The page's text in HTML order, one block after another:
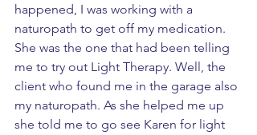
happened, I was working with a
naturopath to get off my medication.
She was the one that had been telling
me to try out Light Therapy. Well, the
client who found me in the garage also
my naturopath. As she helped me up
she told me to go see Karen for light